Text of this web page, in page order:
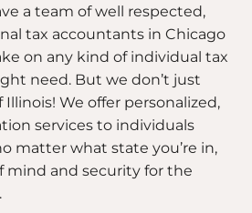
a team of well respected,
tax accountants in Chicago
on any kind of individual tax
need. But we don’t just
We offer personalized,
services to individuals
matter what state you’re in,
mind and security for the